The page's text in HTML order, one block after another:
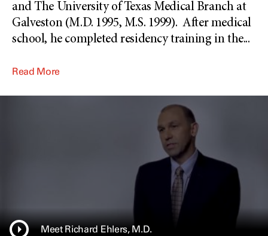
and The University of Texas Medical Branch at
Galveston (M.D. 1995, M.S. 1999). After medical
school, he completed residency training in the...
Read More
Meet Richard Ehlers, M.D.